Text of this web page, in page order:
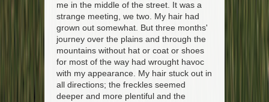
me in the middle of the street. It was a
strange meeting, we two. My hair had
grown out somewhat. But three months'
journey over the plains and through the
mountains without hat or coat or shoes
for most of the way had wrought havoc
with my appearance. My hair stuck out in
all directions; the freckles seemed
deeper and more plentiful and the